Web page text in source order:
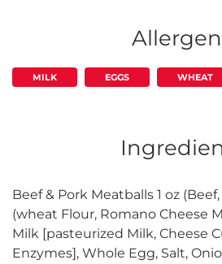
MILK EGGS WHEAT
Beef & Pork Meatballs 1 oz
(wheat Flour, Romano Cheese
Milk [pasteurized Milk, Cheese
Enzymes], Whole Egg, Salt,